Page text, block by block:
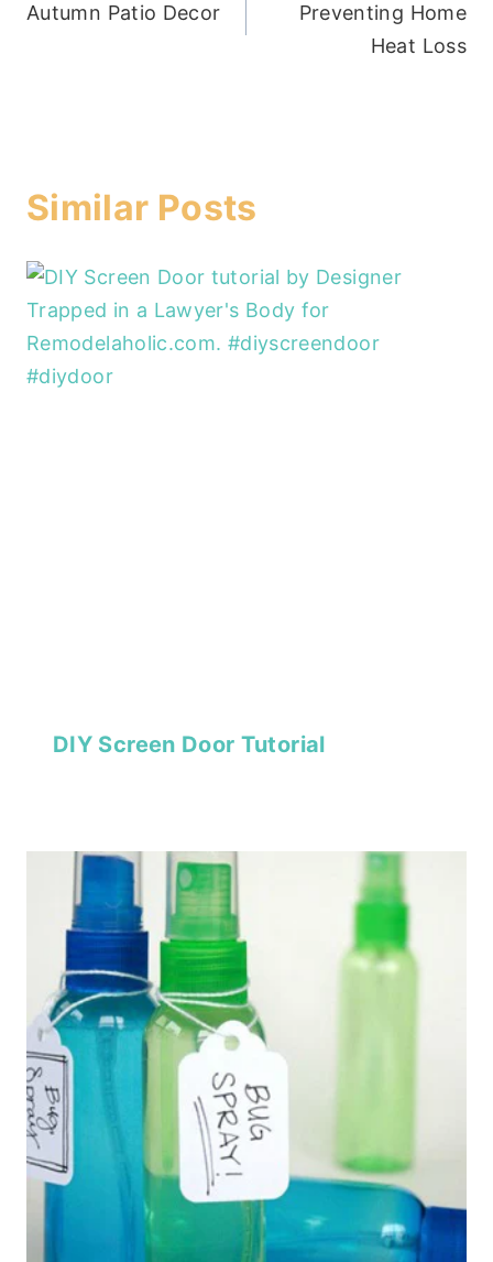
navigation
Autumn Patio Decor
Preventing Home
Heat Loss
Similar Posts
DIY Screen Door Tutorial